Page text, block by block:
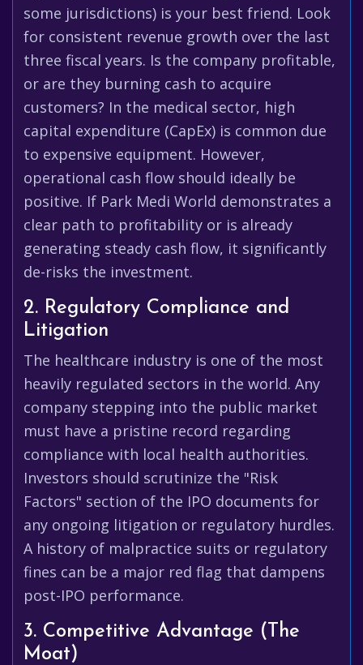
some jurisdictions) is your best friend. Look
for consistent revenue growth over the last
three fiscal years. Is the company profitable,
or are they burning cash to acquire
customers? In the medical sector, high
capital expenditure (CapEx) is common due
to expensive equipment. However,
operational cash flow should ideally be
positive. If Park Medi World demonstrates a
clear path to profitability or is already
generating steady cash flow, it significantly
de-risks the investment.
2. Regulatory Compliance and
Litigation
The healthcare industry is one of the most
heavily regulated sectors in the world. Any
company stepping into the public market
must have a pristine record regarding
compliance with local health authorities.
Investors should scrutinize the "Risk
Factors" section of the IPO documents for
any ongoing litigation or regulatory hurdles.
A history of malpractice suits or regulatory
fines can be a major red flag that dampens
post-IPO performance.
3. Competitive Advantage (The
Moat)